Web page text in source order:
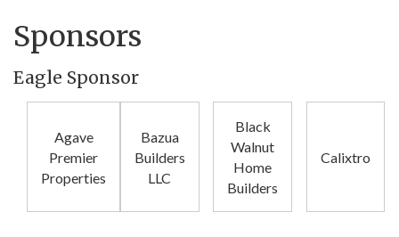
Sponsors
Eagle Sponsor
Agave
Premier
Properties
Bazua
Builders
LLC
Black
Walnut
Home
Builders
Calixtro